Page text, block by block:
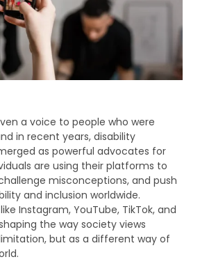
a voice to people who were
in recent years, disability
as powerful advocates for
are using their platforms to
misconceptions, and push
and inclusion worldwide.
Instagram, YouTube, TikTok, and
the way society views
but as a different way of